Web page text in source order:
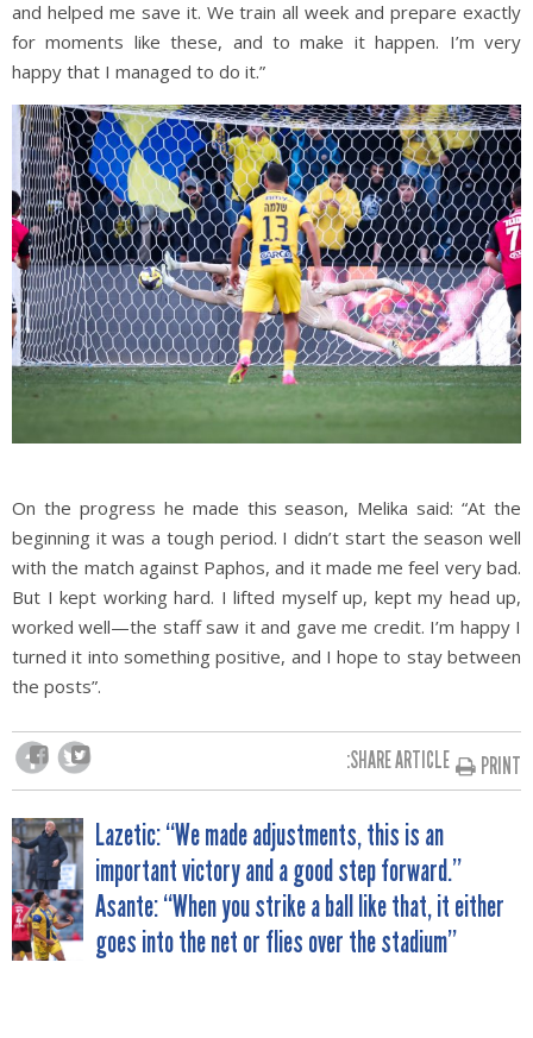
and helped me save it. We train all week and prepare exactly
for moments like these, and to make it happen. I’m very
happy that I managed to do it.”
On the progress he made this season, Melika said: “At the
beginning it was a tough period. I didn’t start the season well
with the match against Paphos, and it made me feel very bad.
But I kept working hard. I lifted myself up, kept my head up,
worked well—the staff saw it and gave me credit. I’m happy I
turned it into something positive, and I hope to stay between
the posts”.
SHARE ARTICLE: PRINT
POST
NAVIGATION
Lazetic: “We made adjustments, this is an
important victory and a good step forward.”
Asante: “When you strike a ball like that, it either
goes into the net or flies over the stadium”